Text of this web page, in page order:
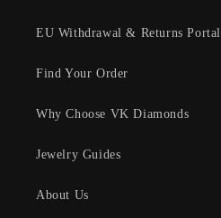
EU Withdrawal & Returns Portal
Find Your Order
Why Choose VK Diamonds
Jewelry Guides
About Us